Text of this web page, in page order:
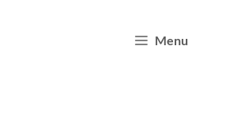
Menu